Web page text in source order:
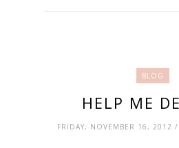
BLOG
HELP ME
FRIDAY, NOVEMBER 16, 2012 /